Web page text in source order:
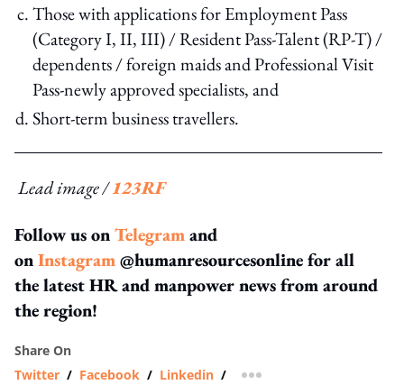
Those with applications for Employment Pass
(Category I, II, III) / Resident Pass-Talent (RP-T) /
dependents / foreign maids and Professional Visit
Pass-newly approved specialists, and
Short-term business travellers.
Lead image /123RF
Follow us onTelegramand
onInstagram@humanresourcesonline for all
the latest HR and manpower news from around
the region!
Share On
Twitter / Facebook / Linkedin / more sharing option